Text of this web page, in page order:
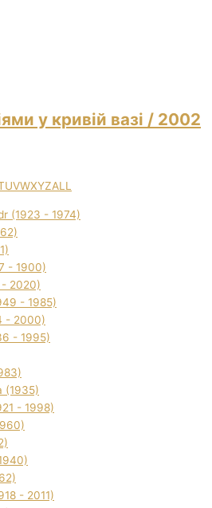
у кривій вазі / 2002
UVWXYZALL
(1923 - 1974)
- 1900)
- 2020)
- 1985)
- 2000)
- 1995)
(1935)
- 1998)
- 2011)